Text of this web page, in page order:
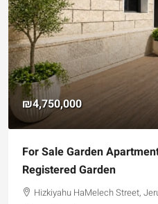
₪4,750,000
For Sale Garden
Registered Garden
Hizkiyahu HaMelech Street,